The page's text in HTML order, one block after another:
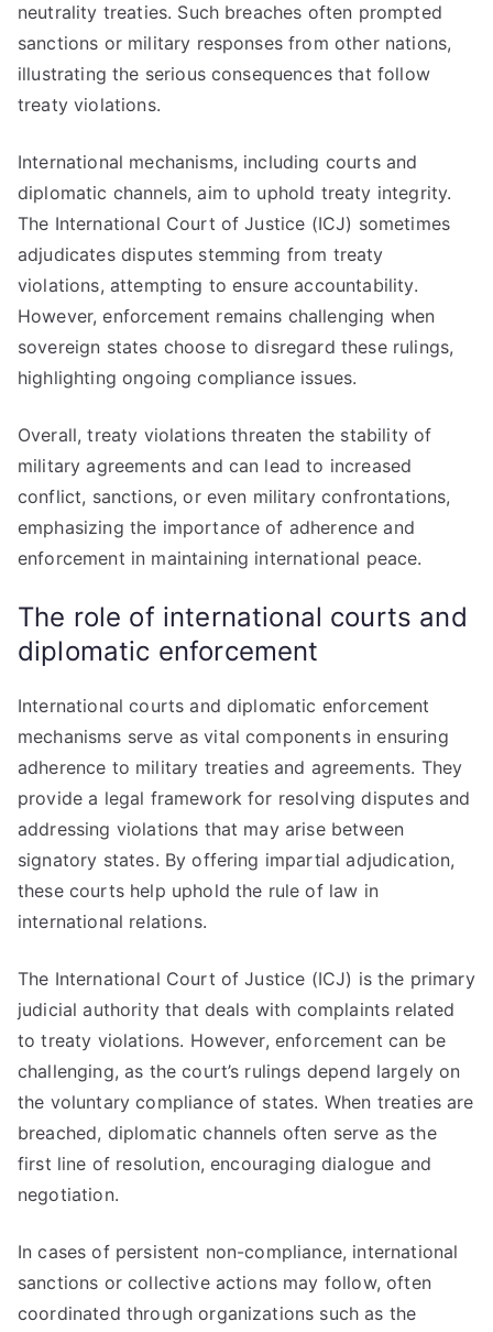
neutrality treaties. Such breaches often prompted
sanctions or military responses from other nations,
illustrating the serious consequences that follow
treaty violations.
International mechanisms, including courts and
diplomatic channels, aim to uphold treaty integrity.
The International Court of Justice (ICJ) sometimes
adjudicates disputes stemming from treaty
violations, attempting to ensure accountability.
However, enforcement remains challenging when
sovereign states choose to disregard these rulings,
highlighting ongoing compliance issues.
Overall, treaty violations threaten the stability of
military agreements and can lead to increased
conflict, sanctions, or even military confrontations,
emphasizing the importance of adherence and
enforcement in maintaining international peace.
The role of international courts and
diplomatic enforcement
International courts and diplomatic enforcement
mechanisms serve as vital components in ensuring
adherence to military treaties and agreements. They
provide a legal framework for resolving disputes and
addressing violations that may arise between
signatory states. By offering impartial adjudication,
these courts help uphold the rule of law in
international relations.
The International Court of Justice (ICJ) is the primary
judicial authority that deals with complaints related
to treaty violations. However, enforcement can be
challenging, as the court’s rulings depend largely on
the voluntary compliance of states. When treaties are
breached, diplomatic channels often serve as the
first line of resolution, encouraging dialogue and
negotiation.
In cases of persistent non-compliance, international
sanctions or collective actions may follow, often
coordinated through organizations such as the